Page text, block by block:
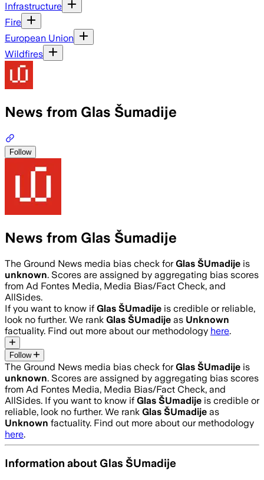
Infrastructure
Fire
European Union
Wildfires
News from Glas Šumadije
Follow
News from Glas Šumadije
The Ground News media bias check forGlas ŠUmadije is
unknown. Scores are assigned by aggregating bias scores
from Ad Fontes Media, Media Bias/Fact Check, and
AllSides.
If you want to know if Glas ŠUmadije is credible or reliable,
look no further. We rank Glas ŠUmadije as Unknown
factuality. Find out more about our methodology here.
Follow
The Ground News media bias check forGlas ŠUmadije is
unknown. Scores are assigned by aggregating bias scores
from Ad Fontes Media, Media Bias/Fact Check, and
AllSides. If you want to know if Glas ŠUmadije is credible or
reliable, look no further. We rank Glas ŠUmadije as
Unknown factuality. Find out more about our methodology
here.
Information about Glas ŠUmadije